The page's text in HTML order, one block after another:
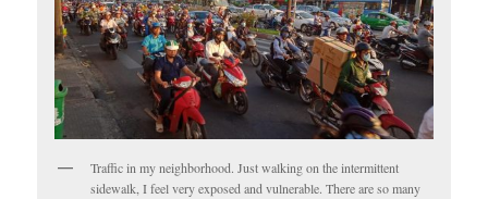
Traffic in my neighborhood. Just walking on the intermittent
sidewalk, I feel very exposed and vulnerable. There are so many